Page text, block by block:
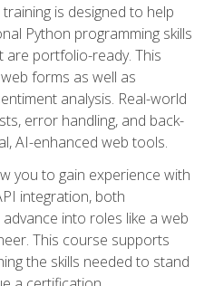
is designed to help
Python programming skills
are portfolio-ready. This
forms as well as
analysis. Real-world
error handling, and back-
AI-enhanced web tools.
you to gain experience with
integration, both
into roles like a web
This course supports
the skills needed to stand